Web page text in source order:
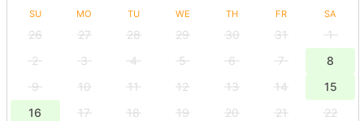
SU MO TU WE TH FR SA
26 27 28 29 30 31
1
2
3 4 5 6 7
8
9
10 11 12 13 14
15
16
17 18 19 20 21
22